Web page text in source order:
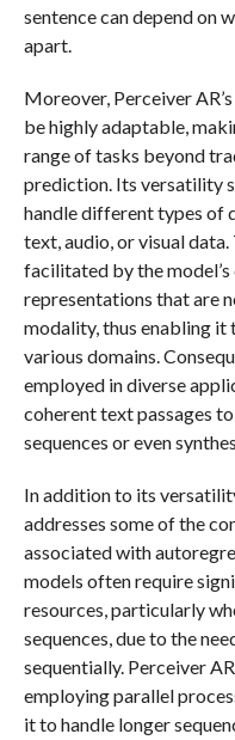
sentence can depend on
apart.
Moreover, Perceiver
be highly adaptable,
range of tasks beyond
prediction. Its versatility
handle different types of
text, audio, or visual
facilitated by the
representations that are
modality, thus enabling
various domains.
employed in diverse
coherent text passages
sequences or even
In addition to its
addresses some of the
associated with
models often require
resources, particularly
sequences, due to the
sequentially. Perceiver
employing parallel
it to handle longer